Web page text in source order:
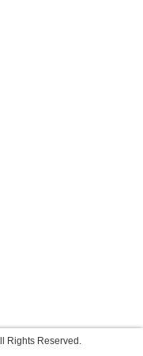
Rights Reserved.